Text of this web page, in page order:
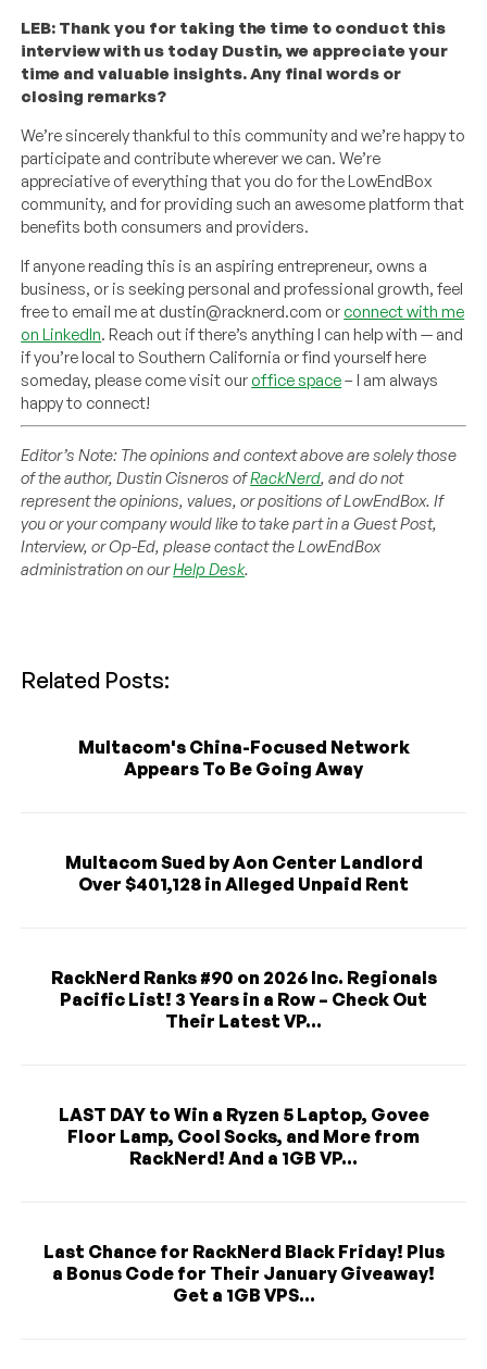
LEB: Thank you for taking the time to conduct this
interview with us today Dustin, we appreciate your
time and valuable insights. Any final words or
closing remarks?
We’re sincerely thankful to this community and we’re happy to
participate and contribute wherever we can. We’re
appreciative of everything that you do for the LowEndBox
community, and for providing such an awesome platform that
benefits both consumers and providers.
If anyone reading this is an aspiring entrepreneur, owns a
business, or is seeking personal and professional growth, feel
free to email me at dustin@racknerd.com or connect with me
on LinkedIn. Reach out if there’s anything I can help with — and
if you’re local to Southern California or find yourself here
someday, please come visit our office space– I am always
happy to connect!
Editor’s Note: The opinions and context above are solely those
of the author, Dustin Cisneros ofRackNerd, and do not
represent the opinions, values, or positions of LowEndBox. If
you or your company would like to take part in a Guest Post,
Interview, or Op-Ed, please contact the LowEndBox
administration on ourHelp Desk.
Related Posts:
Multacom's China-Focused Network
Appears To Be Going Away
Multacom Sued by Aon Center Landlord
Over $401,128 in Alleged Unpaid Rent
RackNerd Ranks #90 on 2026 Inc. Regionals
Pacific List! 3 Years in a Row – Check Out
Their Latest VP...
LAST DAY to Win a Ryzen 5 Laptop, Govee
Floor Lamp, Cool Socks, and More from
RackNerd! And a 1GB VP...
Last Chance for RackNerd Black Friday! Plus
a Bonus Code for Their January Giveaway!
Get a 1GB VPS...